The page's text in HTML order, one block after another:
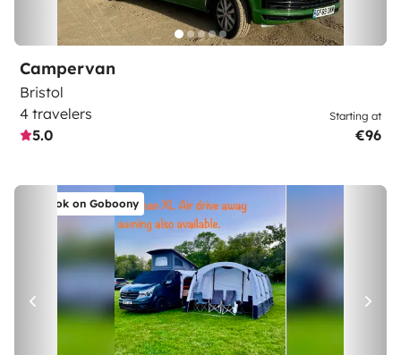
Campervan
Bristol
4 travelers
5.0
Starting at
€96
Book on Goboony